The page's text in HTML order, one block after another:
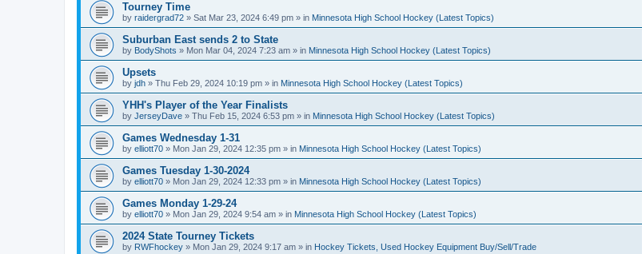
Tourney Time
by raidergrad72 » Sat Mar 23, 2024 6:49 pm » in Minnesota High School Hockey (Latest Topics)
Suburban East sends 2 to State
by BodyShots » Mon Mar 04, 2024 7:23 am » in Minnesota High School Hockey (Latest Topics)
Upsets
by jdh » Thu Feb 29, 2024 10:19 pm » in Minnesota High School Hockey (Latest Topics)
YHH's Player of the Year Finalists
by JerseyDave » Thu Feb 15, 2024 6:53 pm » in Minnesota High School Hockey (Latest Topics)
Games Wednesday 1-31
by elliott70 » Mon Jan 29, 2024 12:35 pm » in Minnesota High School Hockey (Latest Topics)
Games Tuesday 1-30-2024
by elliott70 » Mon Jan 29, 2024 12:33 pm » in Minnesota High School Hockey (Latest Topics)
Games Monday 1-29-24
by elliott70 » Mon Jan 29, 2024 9:54 am » in Minnesota High School Hockey (Latest Topics)
2024 State Tourney Tickets
by RWFhockey » Mon Jan 29, 2024 9:17 am » in Hockey Tickets, Used Hockey Equipment Buy/Sell/Trade